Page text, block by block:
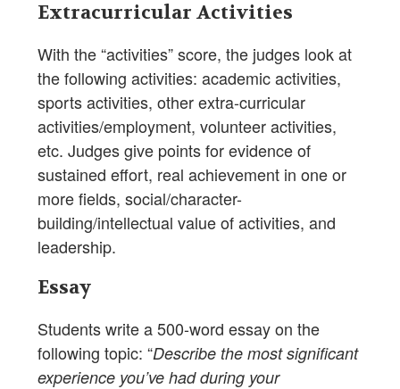
Extracurricular Activities
With the “activities” score, the judges look at
the following activities: academic activities,
sports activities, other extra-curricular
activities/employment, volunteer activities,
etc. Judges give points for evidence of
sustained effort, real achievement in one or
more fields, social/character-
building/intellectual value of activities, and
leadership.
Essay
Students write a 500-word essay on the
following topic: “Describe the most significant
experience you’ve had during your